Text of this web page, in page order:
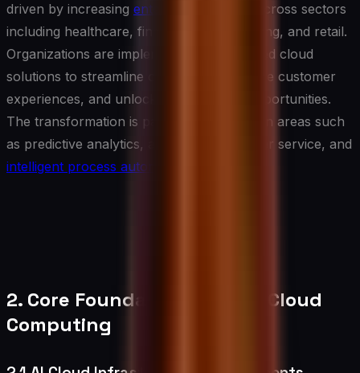
driven by increasing enterprise adoption
across sectors
including healthcare, finance, manufacturing, and retail.
Organizations are implementing AI-powered cloud
solutions to streamline operations, enhance customer
experiences, and unlock new business opportunities.
The transformation is particularly evident in areas such
as predictive analytics, automated customer service, and
intelligent process automation
2. Core Foundations of AI in Cloud
Computing